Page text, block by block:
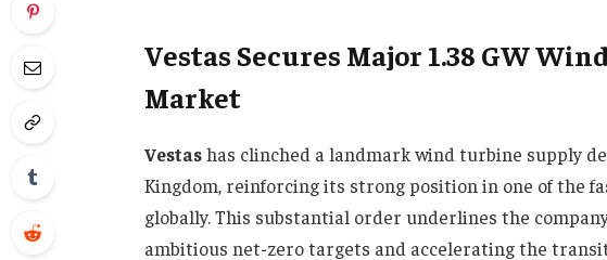
Vestas Secures Major 1.38 GW
Market
Vestashas clinched a landmark wind turbine supply
Kingdom, reinforcing its strong position in one of the
globally. This substantial order underlines the
ambitious net-zero targets and accelerating the